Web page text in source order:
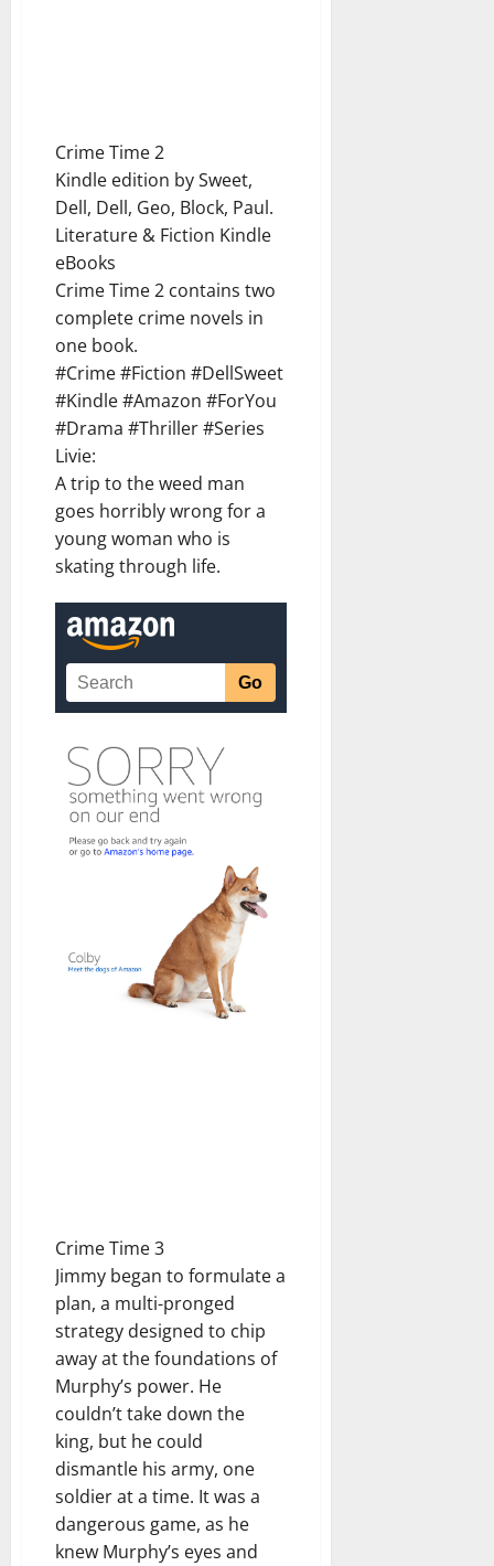
Crime Time 2
Kindle edition by Sweet,
Dell, Dell, Geo, Block, Paul.
Literature & Fiction Kindle
eBooks
Crime Time 2 contains two
complete crime novels in
one book.
#Crime #Fiction #DellSweet
#Kindle #Amazon #ForYou
#Drama #Thriller #Series
Livie:
A trip to the weed man
goes horribly wrong for a
young woman who is
skating through life.
Crime Time 3
Jimmy began to formulate a
plan, a multi-pronged
strategy designed to chip
away at the foundations of
Murphy’s power. He
couldn’t take down the
king, but he could
dismantle his army, one
soldier at a time. It was a
dangerous game, as he
knew Murphy’s eyes and